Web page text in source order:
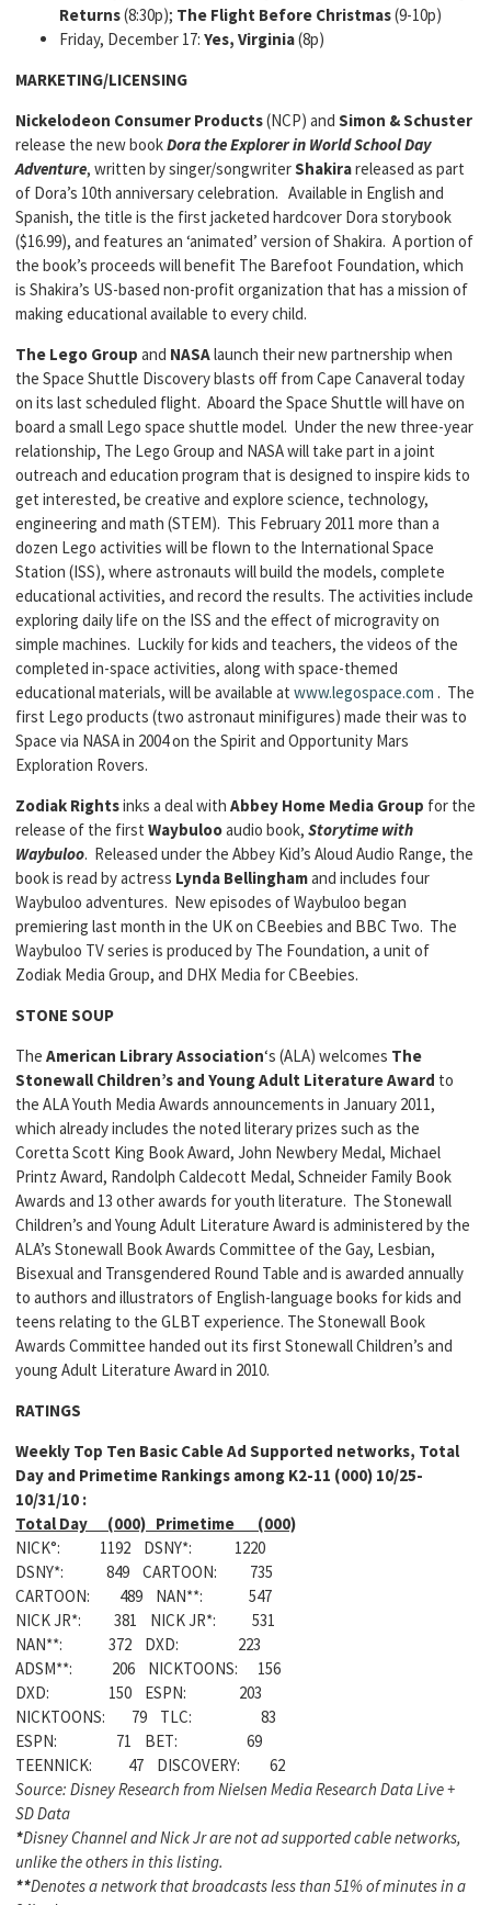
Returns(8:30p); The Flight Before Christmas(9-10p)
Friday, December 17: Yes, Virginia(8p)
MARKETING/LICENSING
Nickelodeon Consumer Products(NCP) and Simon & Schuster
release the new bookDora the Explorer in World School Day
Adventure, written by singer/songwriterShakirareleased as part
of Dora’s 10th anniversary celebration. Available in English and
Spanish, the title is the first jacketed hardcover Dora storybook
($16.99), and features an ‘animated’ version of Shakira. A portion of
the book’s proceeds will benefit The Barefoot Foundation, which
is Shakira’s US-based non-profit organization that has a mission of
making educational available to every child.
The Lego Group and NASAlaunch their new partnership when
the Space Shuttle Discovery blasts off from Cape Canaveral today
on its last scheduled flight. Aboard the Space Shuttle will have on
board a small Lego space shuttle model. Under the new three-year
relationship, The Lego Group and NASA will take part in a joint
outreach and education program that is designed to inspire kids to
get interested, be creative and explore science, technology,
engineering and math (STEM). This February 2011 more than a
dozen Lego activities will be flown to the International Space
Station (ISS), where astronauts will build the models, complete
educational activities, and record the results. The activities include
exploring daily life on the ISS and the effect of microgravity on
simple machines. Luckily for kids and teachers, the videos of the
completed in-space activities, along with space-themed
educational materials, will be available at www.legospace.com . The
first Lego products (two astronaut minifigures) made their was to
Space via NASA in 2004 on the Spirit and Opportunity Mars
Exploration Rovers.
Zodiak Rightsinks a deal with Abbey Home Media Group for the
release of the first Waybulooaudio book, Storytime with
Waybuloo. Released under the Abbey Kid’s Aloud Audio Range, the
book is read by actress Lynda Bellinghamand includes four
Waybuloo adventures. New episodes of Waybuloo began
premiering last month in the UK on CBeebies and BBC Two. The
Waybuloo TV series is produced by The Foundation, a unit of
Zodiak Media Group, and DHX Media for CBeebies.
STONE SOUP
The American Library Association‘s (ALA) welcomes The
Stonewall Children’s and Young Adult Literature Award to
the ALA Youth Media Awards announcements in January 2011,
which already includes the noted literary prizes such as the
Coretta Scott King Book Award, John Newbery Medal, Michael
Printz Award, Randolph Caldecott Medal, Schneider Family Book
Awards and 13 other awards for youth literature. The Stonewall
Children’s and Young Adult Literature Award is administered by the
ALA’s Stonewall Book Awards Committee of the Gay, Lesbian,
Bisexual and Transgendered Round Table and is awarded annually
to authors and illustrators of English-language books for kids and
teens relating to the GLBT experience. The Stonewall Book
Awards Committee handed out its first Stonewall Children’s and
young Adult Literature Award in 2010.
RATINGS
Weekly Top Ten Basic Cable Ad Supported networks, Total
Day and Primetime Rankings among K2-11 (000) 10/25-
10/31/10 :
Total Day (000) Primetime (000)
NICK°: 1192 DSNY*: 1220
DSNY*: 849 CARTOON: 735
CARTOON: 489 NAN**: 547
NICK JR*: 381 NICK JR*: 531
NAN**: 372 DXD: 223
ADSM**: 206 NICKTOONS: 156
DXD: 150 ESPN: 203
NICKTOONS: 79 TLC: 83
ESPN: 71 BET: 69
TEENNICK: 47 DISCOVERY: 62
Source: Disney Research from Nielsen Media Research Data Live +
SD Data
*Disney Channel and Nick Jr are not ad supported cable networks,
unlike the others in this listing.
**Denotes a network that broadcasts less than 51% of minutes in a